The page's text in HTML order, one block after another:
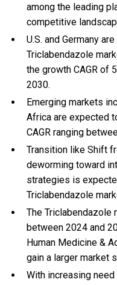
among the leading
competitive
U.S. and Germany
Triclabendazole
the growth CAGR of
2030.
Emerging markets
Africa are expected
CAGR ranging
Transition like Shift
deworming toward
strategies is
Triclabendazole
The Triclabendazole
between 2024 and
Human Medicine &
gain a larger market
With increasing